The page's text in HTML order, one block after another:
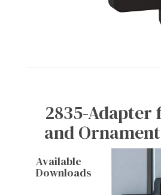
2835-Adapter
and
Available
Downloads